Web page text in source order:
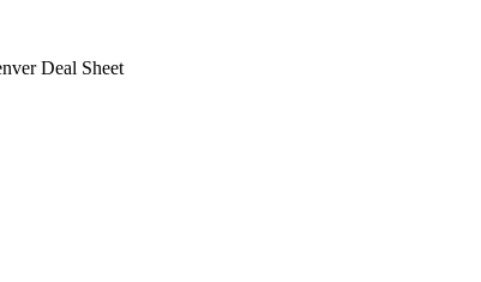
Deal Sheet